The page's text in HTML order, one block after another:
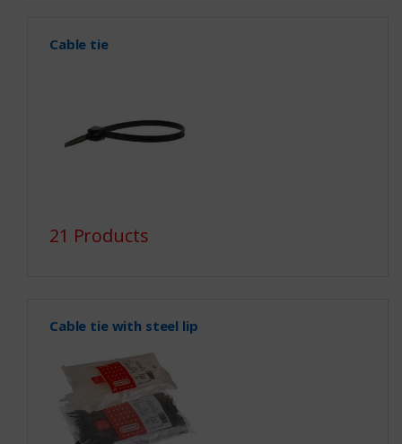
Cable tie
21 Products
Cable tie with steel lip